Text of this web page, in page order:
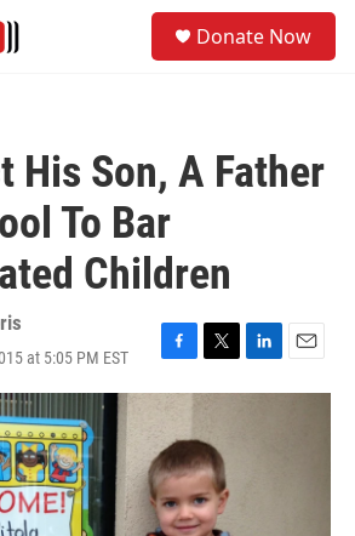
Donate Now
His Son, A Father
To Bar
Children
at 5:05 PM EST
F
a
e
b
o
o
k
T
w
t
t
e
r
L
i
E
m